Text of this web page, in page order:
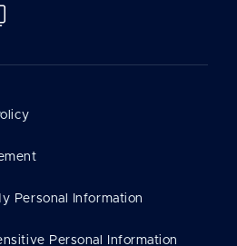
Personal Information
Personal Information